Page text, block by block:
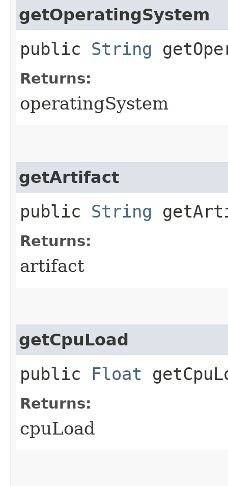
getOperatingSystem
public String
Returns:
operatingSystem
getArtifact
public String
Returns:
artifact
getCpuLoad
public Float
Returns:
cpuLoad